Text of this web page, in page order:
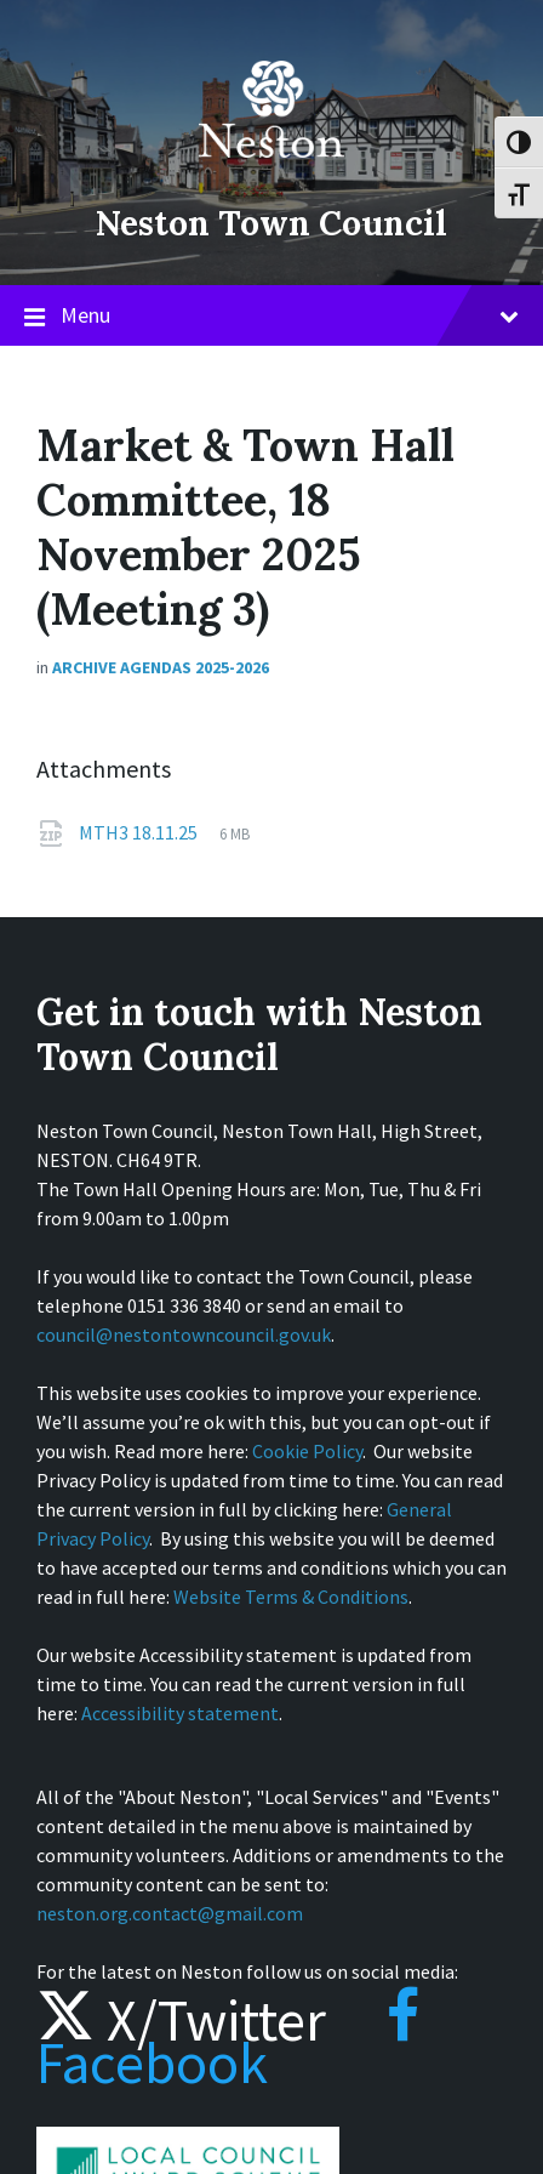
content
main
navigation
footer
Neston Town Council
Menu
Market & Town Hall
Committee, 18
November 2025
(Meeting 3)
in ARCHIVE AGENDAS 2025-2026
Attachments
MTH3 18.11.25
File
zip
File
6 MB
Get in touch with Neston
Town Council
Neston Town Council, Neston Town Hall, High Street,
NESTON. CH64 9TR.
The Town Hall Opening Hours are: Mon, Tue, Thu & Fri
from 9.00am to 1.00pm
If you would like to contact the Town Council, please
telephone 0151 336 3840 or send an email to
council@nestontowncouncil.gov.uk.
This website uses cookies to improve your experience.
We’ll assume you’re ok with this, but you can opt-out if
you wish. Read more here: Cookie Policy. Our website
Privacy Policy is updated from time to time. You can read
the current version in full by clicking here: General
Privacy Policy. By using this website you will be deemed
to have accepted our terms and conditions which you can
read in full here: Website Terms & Conditions.
Our website Accessibility statement is updated from
time to time. You can read the current version in full
here: Accessibility statement.
All of the "About Neston", "Local Services" and "Events"
content detailed in the menu above is maintained by
community volunteers. Additions or amendments to the
community content can be sent to:
neston.org.contact@gmail.com
For the latest on Neston follow us on social media:
X/Twitter
Facebook